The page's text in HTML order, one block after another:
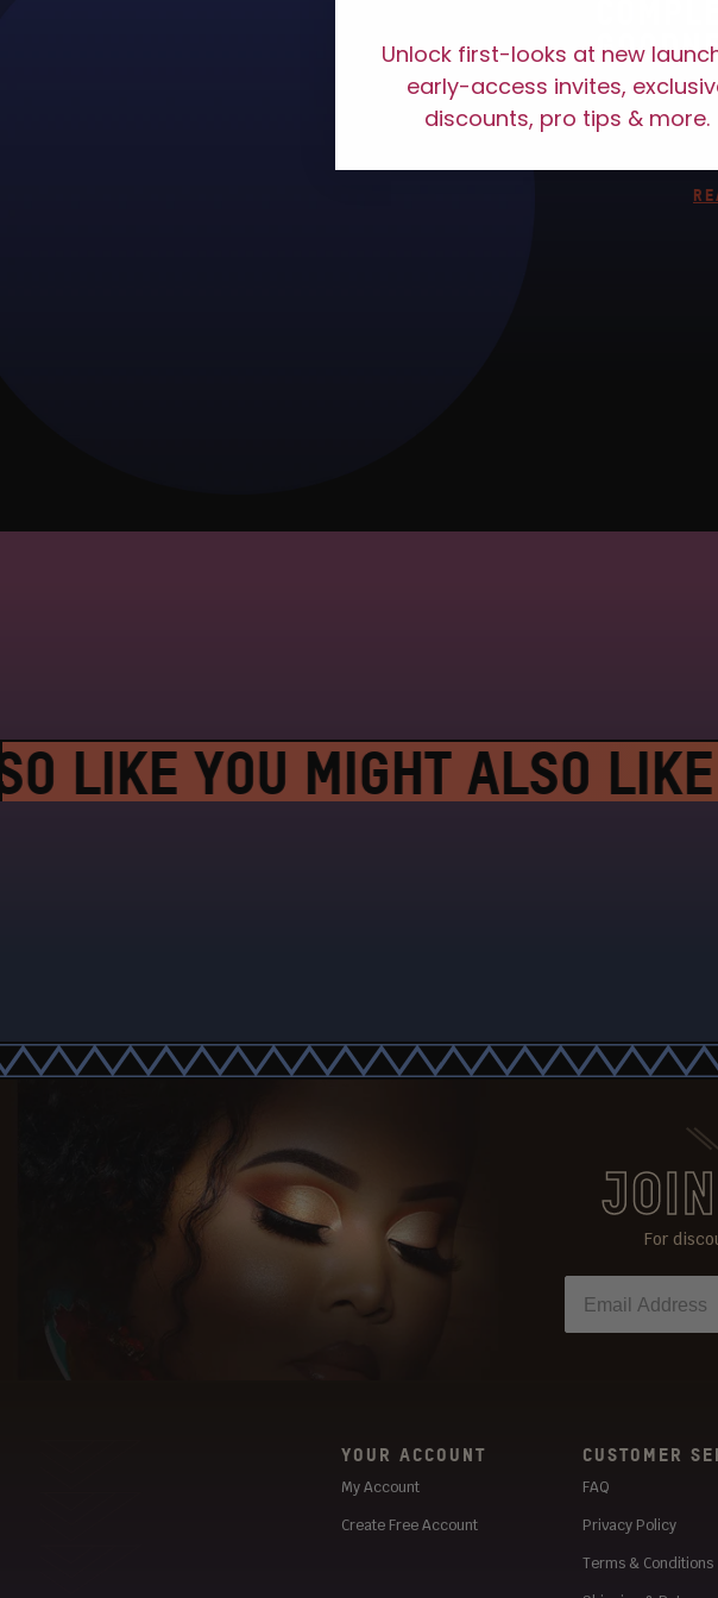
LIKE YOU MIGHT ALSO
For
YOUR ACCOUNT
My Account
Create Free Account
CUSTOMER
FAQ
Privacy Policy
Terms & Conditions
Unlock first-looks at new
early-access invites,
discounts, pro tips & more.